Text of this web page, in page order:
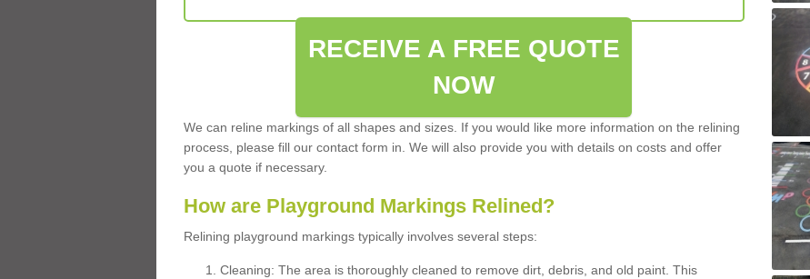
RECEIVE A FREE QUOTE
NOW
We can reline markings of all shapes and sizes. If you would like more information on the relining
process, please fill our contact form in. We will also provide you with details on costs and offer
you a quote if necessary.
How are Playground Markings Relined?
Relining playground markings typically involves several steps:
Cleaning: The area is thoroughly cleaned to remove dirt, debris, and old paint. This